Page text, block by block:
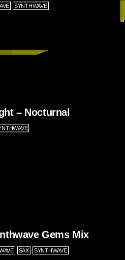
SYNTHWAVE
– Nocturnal
Gems Mix
SAX SYNTHWAVE